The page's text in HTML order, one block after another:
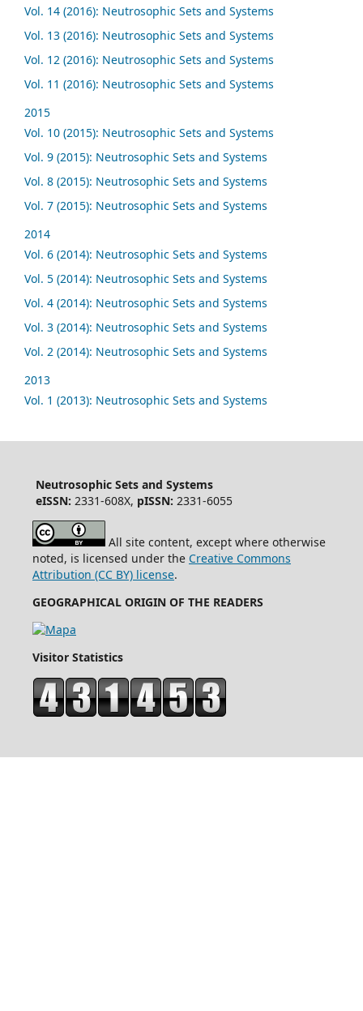
Vol. 14 (2016): Neutrosophic Sets and Systems
Vol. 13 (2016): Neutrosophic Sets and Systems
Vol. 12 (2016): Neutrosophic Sets and Systems
Vol. 11 (2016): Neutrosophic Sets and Systems
2015
Vol. 10 (2015): Neutrosophic Sets and Systems
Vol. 9 (2015): Neutrosophic Sets and Systems
Vol. 8 (2015): Neutrosophic Sets and Systems
Vol. 7 (2015): Neutrosophic Sets and Systems
2014
Vol. 6 (2014): Neutrosophic Sets and Systems
Vol. 5 (2014): Neutrosophic Sets and Systems
Vol. 4 (2014): Neutrosophic Sets and Systems
Vol. 3 (2014): Neutrosophic Sets and Systems
Vol. 2 (2014): Neutrosophic Sets and Systems
2013
Vol. 1 (2013): Neutrosophic Sets and Systems
Neutrosophic Sets and Systems
eISSN: 2331-608X, pISSN: 2331-6055
All site content, except where otherwise
noted, is licensed under the Creative Commons
Attribution (CC BY) license.
GEOGRAPHICAL ORIGIN OF THE READERS
Visitor Statistics